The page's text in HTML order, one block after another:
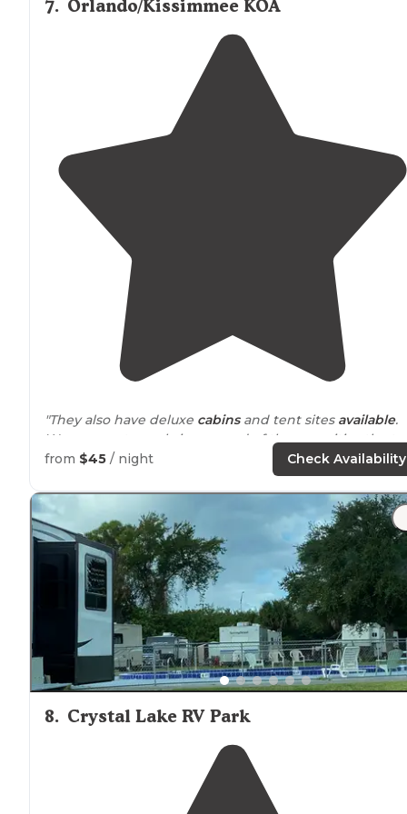
7. Orlando/Kissimmee KOA
"They also have deluxe cabinsand tent sites available.
We were extremely impressed of the amenities the
sites had."
"We stayed in asmall cabinduring our last Disney trip
and it did not disappoint! We love the amenities of
from $45 / night Check Availability
8. Crystal Lake RV Park